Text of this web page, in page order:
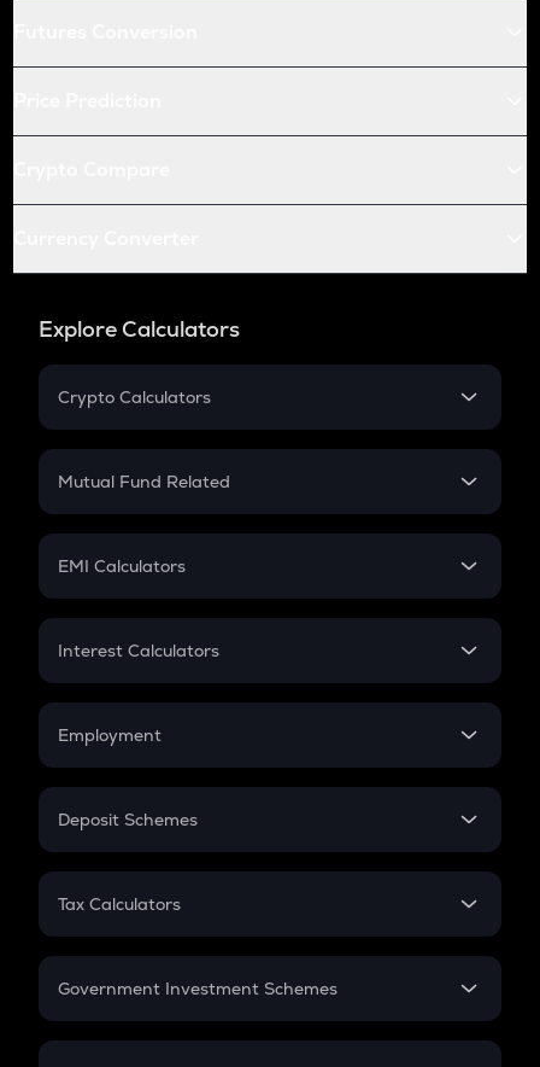
Explore Calculators
Crypto Calculators
Crypto SIP Calculator
Crypto Futures
Mutual Fund Related
Mutual Fund
EMI Calculators
EMI
Credit Card EMI
Interest Calculators
Compound Interest
Employment
In-Hand Salary
PPF
Gratuity
Retirement
Deposit Schemes
FD
Tax Calculators
GST
Government Investment Schemes
Sukanya Samriddhu Yojana